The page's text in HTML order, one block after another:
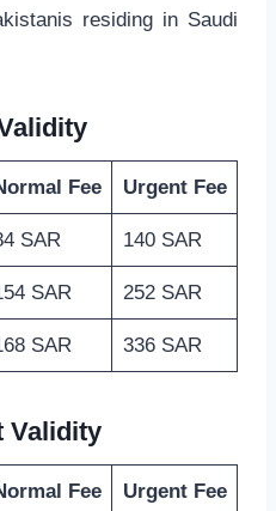
residing in Saudi
Fee Urgent Fee
SAR 140 SAR
SAR 252 SAR
SAR 336 SAR
Validity
Fee Urgent Fee